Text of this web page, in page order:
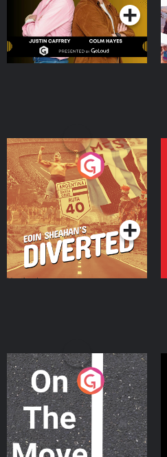
Eoin Sheahan's Diverted
Podcast Series
On The Move
Podcast Series